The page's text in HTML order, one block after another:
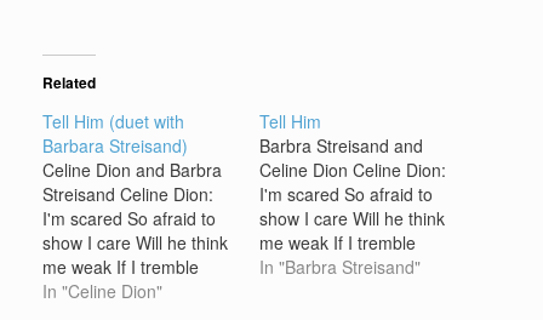
Related
Tell Him (duet with
Barbara Streisand)
Celine Dion and Barbra
Streisand Celine Dion:
I'm scared So afraid to
show I care Will he think
me weak If I tremble
when I speak? Oooh,
In "Celine Dion"
Tell Him
Barbra Streisand and
Celine Dion Celine Dion:
I'm scared So afraid to
show I care Will he think
me weak If I tremble
when I speak? Oooh,
In "Barbra Streisand"